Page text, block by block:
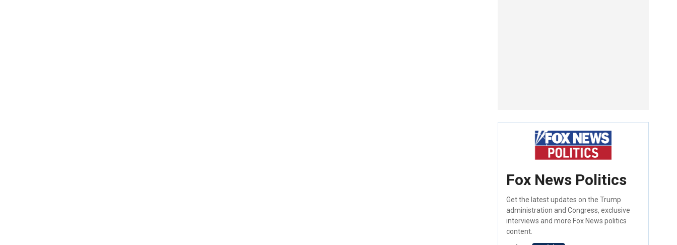
Fox News Politics
Get the latest updates on the Trump
administration and Congress, exclusive
interviews and more Fox News politics
content.